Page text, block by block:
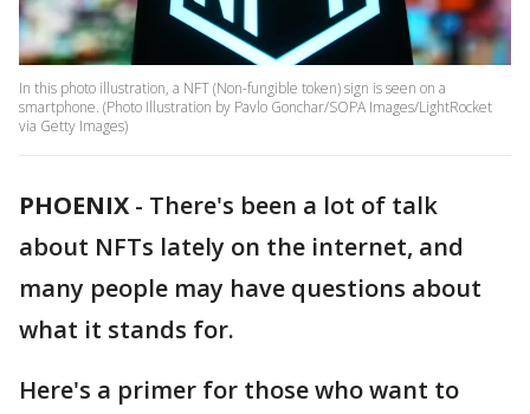
In this photo illustration, a NFT (Non-fungible token) sign is seen on a
smartphone. (Photo Illustration by Pavlo Gonchar/SOPA Images/LightRocket
via Getty Images)
PHOENIX - There's been a lot of talk
about NFTs lately on the internet, and
many people may have questions about
what it stands for.
Here's a primer for those who want to